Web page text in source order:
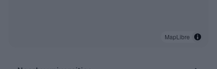
MapLibre